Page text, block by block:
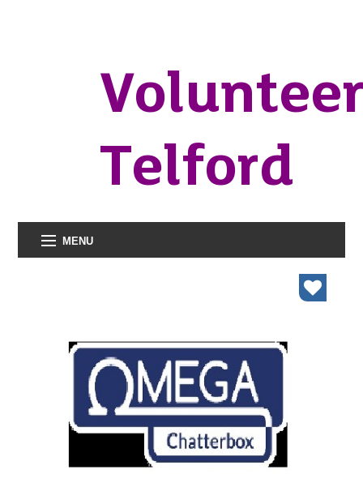
Telford
MENU
organisations
find an opportunity